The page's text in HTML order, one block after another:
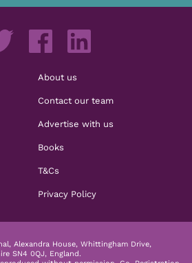
About us
Contact our team
Advertise with us
Books
T&Cs
Privacy Policy
Alexandra House, Whittingham Drive,
SN4 0QJ, England.